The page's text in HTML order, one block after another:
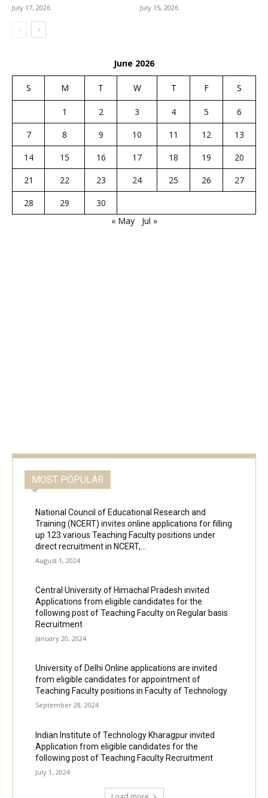
July 17, 2026
July 15, 2026
June 2026
S M T W T F S
1 2 3 4 5
6
7
8 9 10 11 12
13
14
15 16 17 18 19
20
21
22 23 24 25 26
27
28
29
30
« May
Jul »
MOST POPULAR
National Council of Educational Research and
Training (NCERT) invites online applications for filling
up 123 various Teaching Faculty positions under
direct recruitment in NCERT,...
August 1, 2024
Central University of Himachal Pradesh invited
Applications from eligible candidates for the
following post of Teaching Faculty on Regular basis
Recruitment
January 20, 2024
University of Delhi Online applications are invited
from eligible candidates for appointment of
Teaching Faculty positions in Faculty of Technology
September 28, 2024
Indian Institute of Technology Kharagpur invited
Application from eligible candidates for the
following post of Teaching Faculty Recruitment
July 1, 2024